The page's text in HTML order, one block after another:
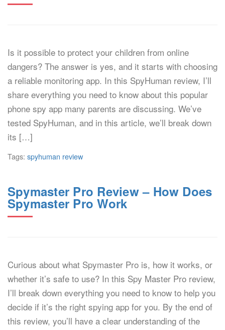
Is it possible to protect your children from online
dangers? The answer is yes, and it starts with choosing
a reliable monitoring app. In this SpyHuman review, I’ll
share everything you need to know about this popular
phone spy app many parents are discussing. We’ve
tested SpyHuman, and in this article, we’ll break down
its […]
Tags: spyhuman review
Spymaster Pro Review – How Does
Spymaster Pro Work
Curious about what Spymaster Pro is, how it works, or
whether it’s safe to use? In this Spy Master Pro review,
I’ll break down everything you need to know to help you
decide if it’s the right spying app for you. By the end of
this review, you’ll have a clear understanding of the